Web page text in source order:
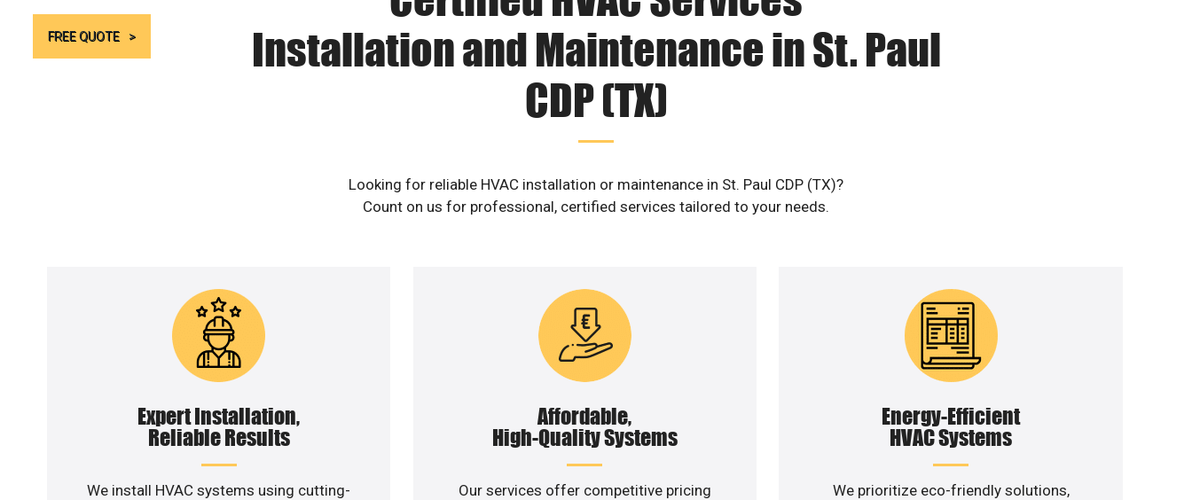
FREE QUOTE
Installation and Maintenance in St. Paul
CDP (TX)
Looking for reliable HVAC installation or maintenance in St. Paul CDP (TX)?
Count on us for professional, certified services tailored to your needs.
Expert Installation,
Reliable Results
We install HVAC systems using cutting-
Affordable,
High-Quality Systems
Our services offer competitive pricing
Energy-Efficient
HVAC Systems
We prioritize eco-friendly solutions,